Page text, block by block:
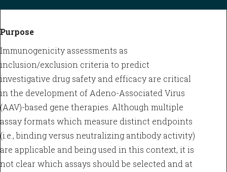
Purpose
Immunogenicity assessments as
inclusion/exclusion criteria to predict
investigative drug safety and efficacy are critical
in the development of Adeno-Associated Virus
(AAV)-based gene therapies. Although multiple
assay formats which measure distinct endpoints
(i.e., binding versus neutralizing antibody activity)
are applicable and being used in this context, it is
not clear which assays should be selected and at